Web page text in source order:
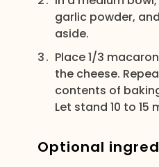
garlic powder,
aside.
Place 1/3
the cheese.
contents of
Let stand 10 to 15
Optional